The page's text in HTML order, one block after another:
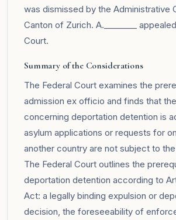
was dismissed by the Administrative
Canton of Zurich. A.________
Court.
Summary of the Considerations
The Federal Court examines the
admission ex officio and finds that
concerning deportation detention is
asylum applications or requests for
another country are not subject to
The Federal Court outlines the
deportation detention according to
Act: a legally binding expulsion or
decision, the foreseeability of